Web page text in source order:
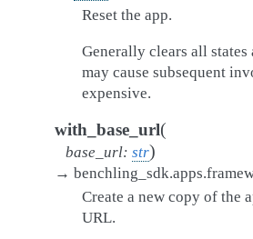
Reset the app.
Generally clears all
may cause subsequent
expensive.
with_base_url(
base_url: str)
→
Create a new copy of the
URL.